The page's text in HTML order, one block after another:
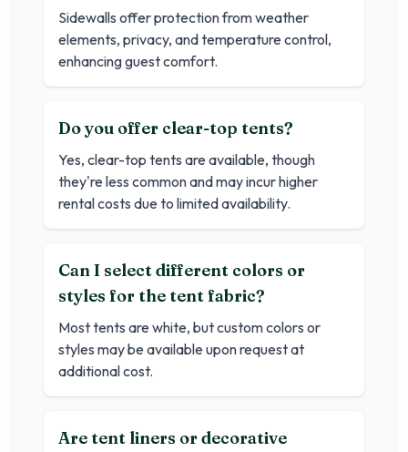
Sidewalls offer protection from weather
elements, privacy, and temperature control,
enhancing guest comfort.
Do you offer clear-top tents?
Yes, clear-top tents are available, though
they're less common and may incur higher
rental costs due to limited availability.
Can I select different colors or
styles for the tent fabric?
Most tents are white, but custom colors or
styles may be available upon request at
additional cost.
Are tent liners or decorative